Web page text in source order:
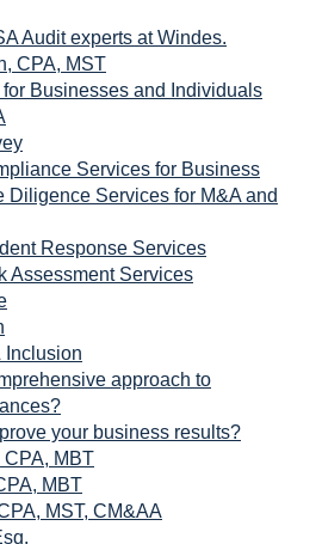
Audit experts at Windes.
CPA, MST
Businesses and Individuals
Services for Business
Diligence Services for M&A and
Response Services
Assessment Services
Inclusion
approach to
your business results?
CPA, MBT
MBT
MST, CM&AA